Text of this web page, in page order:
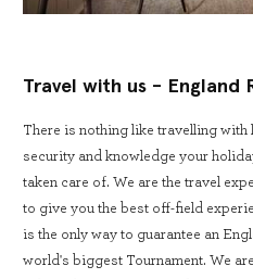
Travel with us - England
There is nothing like travelling with
security and knowledge your
taken care of. We are the travel
to give you the best off-field
is the only way to guarantee an
world's biggest Tournament. We